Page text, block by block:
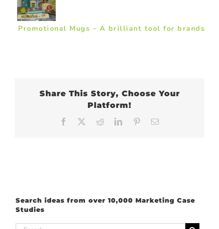
Promotional Mugs – A brilliant tool for brands
Share This Story, Choose Your
Platform!
Facebook RedditLinkedInPinterest
Search ideas from over 10,000 Marketing Case
Studies